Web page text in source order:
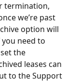
termination,
we’re past
option will
need to
the
leases can
to the Support